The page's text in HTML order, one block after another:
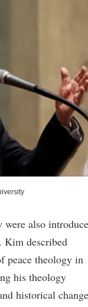
were also
Kim described
peace theology in
his theology
historical